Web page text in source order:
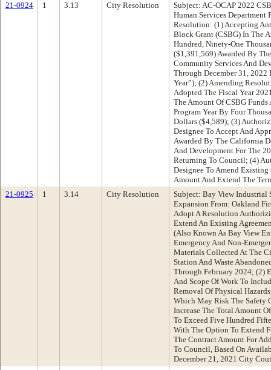
21-0924
1 3.13 City Resolution
Subject: AC-OCAP 2022
Human Services Department
Resolution: (1) Accepting
Block Grant (CSBG) In The
Hundred, Ninety-One
($1,391,569) Awarded By
Community Services And
Through December 31, 2022
Year”); (2) Amending
Adopted The Fiscal Year
The Amount Of CSBG
Program Year By Four
Dollars ($4,589); (3)
Designee To Accept And
Awarded By The California
And Development For The
Returning To Council; (4)
Designee To Amend Existing
Amount And Extend The
21-0925
1 3.14 City Resolution
Subject: Bay View Industrial
Expansion From: Oakland
Adopt A Resolution
Extend An Existing
(Also Known As Bay View
Emergency And Non-
Materials Collected At The
Station And Waste
Through February 2024; (2)
And Scope Of Work To
Removal Of Physical
Which May Risk The Safety
Increase The Total Amount
To Exceed Five Hundred
With The Option To Extend
The Contract Amount For
To Council, Based On
December 21, 2021 City